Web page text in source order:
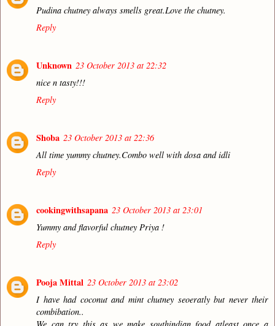
Pudina chutney always smells great.Love the chutney.
Reply
Unknown 23 October 2013 at 22:32
nice n tasty!!!
Reply
Shoba 23 October 2013 at 22:36
All time yummy chutney.Combo well with dosa and idli
Reply
cookingwithsapana 23 October 2013 at 23:01
Yummy and flavorful chutney Priya !
Reply
Pooja Mittal 23 October 2013 at 23:02
I have had coconut and mint chutney seoeratly but never their
combibation..